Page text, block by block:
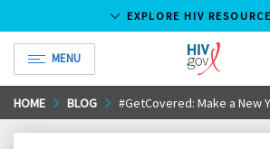
Skip
to
EXPLORE HIV
MENU
HIV.gov
HOME BLOG #GetCovered: Make a New